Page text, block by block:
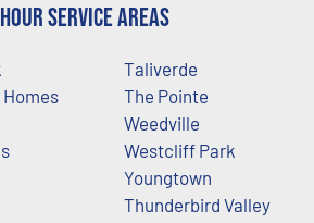
Service Areas
Taliverde
The Pointe
Weedville
Westcliff Park
Youngtown
Thunderbird Valley